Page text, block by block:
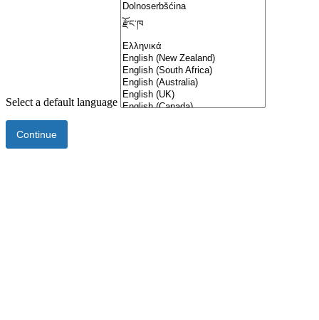
Select a default language